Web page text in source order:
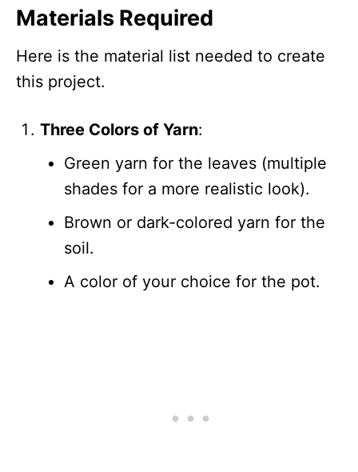
Materials Required
Here is the material list needed to create
this project.
Three Colors of Yarn:
Green yarn for the leaves (multiple
shades for a more realistic look).
Brown or dark-colored yarn for the
soil.
A color of your choice for the pot.